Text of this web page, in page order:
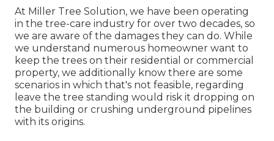
At Miller Tree Solution, we have been operating
in the tree-care industry for over two decades, so
we are aware of the damages they can do. While
we understand numerous homeowner want to
keep the trees on their residential or commercial
property, we additionally know there are some
scenarios in which that's not feasible, regarding
leave the tree standing would risk it dropping on
the building or crushing underground pipelines
with its origins.